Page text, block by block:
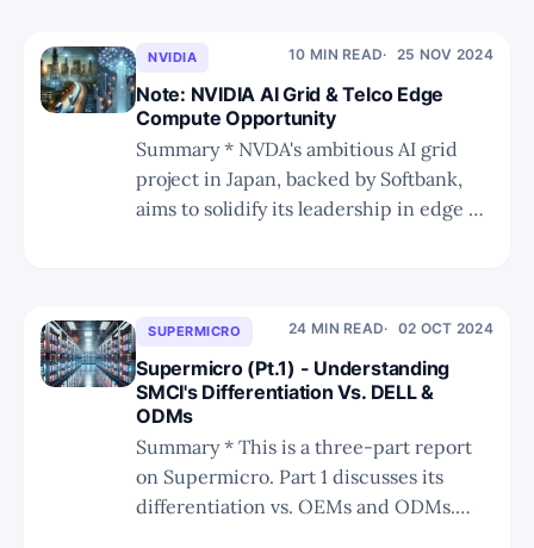
NVIDIA 10 MIN READ 25 NOV 2024
Note: NVIDIA AI Grid & Telco Edge
Compute Opportunity
Summary * NVDA's ambitious AI grid
project in Japan, backed by Softbank,
aims to solidify its leadership in edge AI
particularly in Yahoo Japan, Alibaba, and
the iPhone, underscore its potential in
leveraging NVDA's AI
SUPERMICRO 24 MIN READ 02 OCT 2024
Supermicro (Pt.1) - Understanding
SMCI's Differentiation Vs. DELL &
ODMs
Summary * This is a three-part report
on Supermicro. Part 1 discusses its
differentiation vs. OEMs and ODMs.